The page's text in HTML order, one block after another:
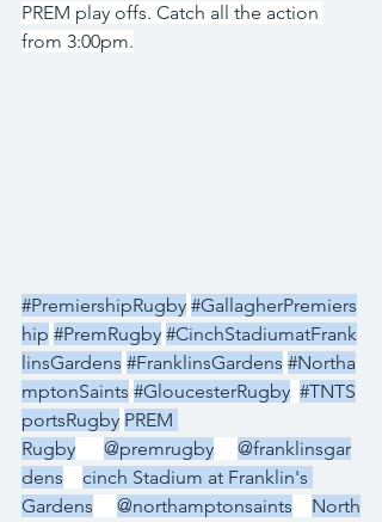
PREM play offs. Catch all the action
from 3:00pm.
#PremiershipRugby #GallagherPremiers
hip #PremRugby #CinchStadiumatFrank
linsGardens #FranklinsGardens #Northa
mptonSaints #GloucesterRugby #TNTS
portsRugby PREM
Rugby
@premrugby
@franklinsgar
dens
cinch Stadium at Franklin's
Gardens
@northamptonsaints
North